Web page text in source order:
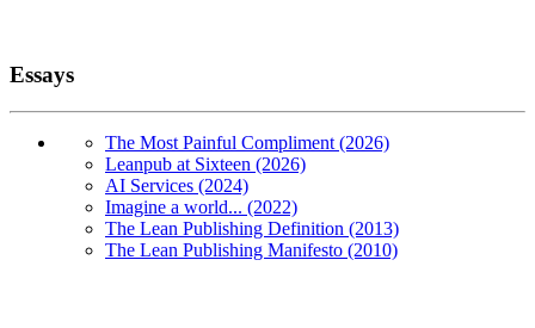
Essays
The Most Painful Compliment (2026)
Leanpub at Sixteen (2026)
AI Services (2024)
Imagine a world... (2022)
The Lean Publishing Definition (2013)
The Lean Publishing Manifesto (2010)